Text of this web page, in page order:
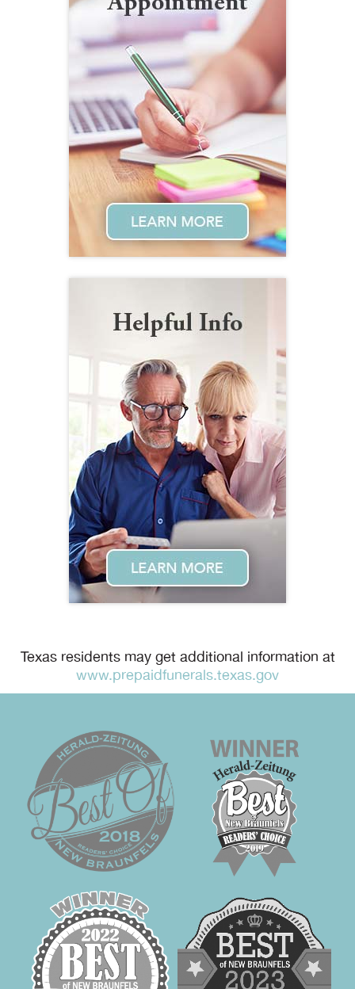
Texas residents may get additional information at
www.prepaidfunerals.texas.gov